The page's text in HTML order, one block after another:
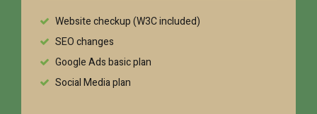
Website checkup (W3C included)
SEO changes
Google Ads basic plan
Social Media plan